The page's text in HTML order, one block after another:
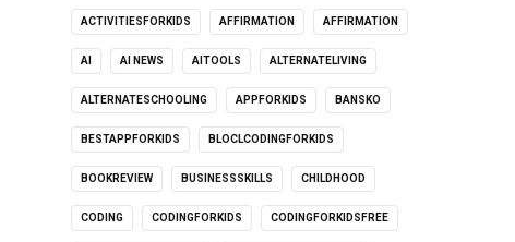
ACTIVITIESFORKIDS AFFIRMATION AFFIRMATION
AI AI NEWS AITOOLS ALTERNATELIVING
ALTERNATESCHOOLING APPFORKIDS BANSKO
BESTAPPFORKIDS BLOCLCODINGFORKIDS
BOOKREVIEW BUSINESSSKILLS CHILDHOOD
CODING CODINGFORKIDS CODINGFORKIDSFREE